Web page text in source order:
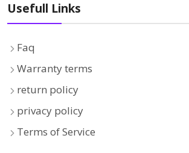
Usefull Links
Faq
Warranty terms
return policy
privacy policy
Terms of Service